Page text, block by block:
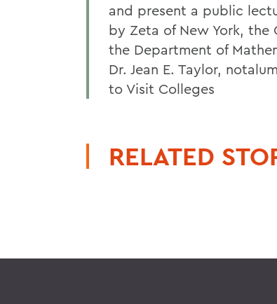
and present a public
by Zeta of New York, the
the Department of
Dr. Jean E. Taylor,
to Visit Colleges
RELATED